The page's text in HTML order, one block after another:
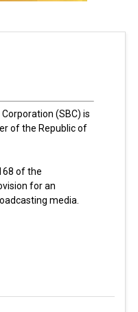
(SBC) is
of the Republic of
of the
for an
media.